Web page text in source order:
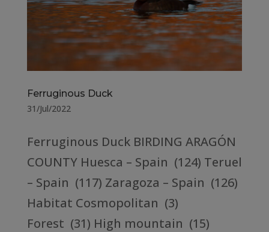
Ferruginous Duck
31/Jul/2022
Ferruginous Duck BIRDING ARAGÓN
COUNTY Huesca – Spain (124) Teruel
– Spain (117) Zaragoza – Spain (126)
Habitat Cosmopolitan (3)
Forest (31) High mountain (15)